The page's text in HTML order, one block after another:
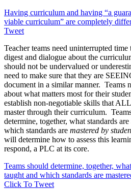
Having curriculum and having “a
viable curriculum” are completely
Tweet
Teacher teams need uninterrupted time
digest and dialogue about the
should not be undervalued or
need to make sure that they are
document in a similar manner. Teams
about what matters most for their
establish non-negotiable skills that
master through their curriculum.
determine, together, what standards are
which standards are mastered by
will determine how to assess this
respond, a PLC at its core.
Teams should determine, together,
taught and which standards are
Click To Tweet